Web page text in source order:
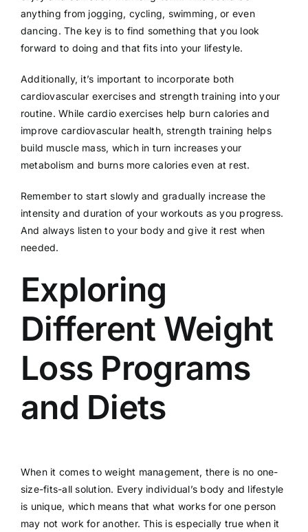
anything from jogging, cycling, swimming, or even
dancing. The key is to find something that you look
forward to doing and that fits into your lifestyle.
Additionally, it’s important to incorporate both
cardiovascular exercises and strength training into your
routine. While cardio exercises help burn calories and
improve cardiovascular health, strength training helps
build muscle mass, which in turn increases your
metabolism and burns more calories even at rest.
Remember to start slowly and gradually increase the
intensity and duration of your workouts as you progress.
And always listen to your body and give it rest when
needed.
Exploring
Different Weight
Loss Programs
and Diets
When it comes to weight management, there is no one-
size-fits-all solution. Every individual’s body and lifestyle
is unique, which means that what works for one person
may not work for another. This is especially true when it